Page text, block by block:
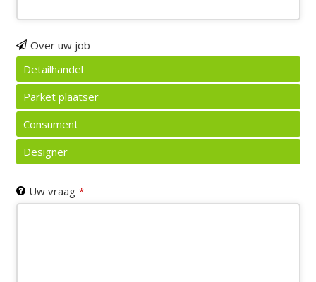
Over uw job
Detailhandel
Parket plaatser
Consument
Designer
Uw vraag *